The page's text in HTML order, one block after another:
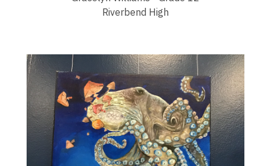
Riverbend High